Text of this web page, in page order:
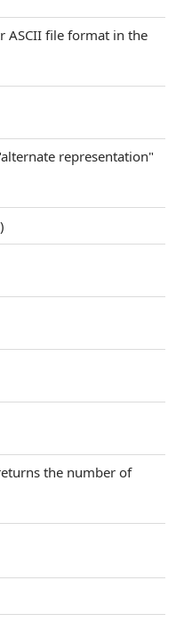
ASCII file format in the
representation"
the number of